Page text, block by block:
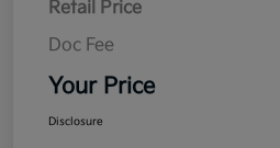
Retail Price
Doc Fee
Your Price
Disclosure